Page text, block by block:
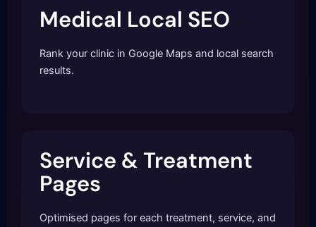
Medical Local SEO
Rank your clinic in Google Maps and local search
results.
Service & Treatment
Pages
Optimised pages for each treatment, service, and